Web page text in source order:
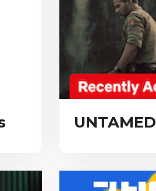
UNTAMED